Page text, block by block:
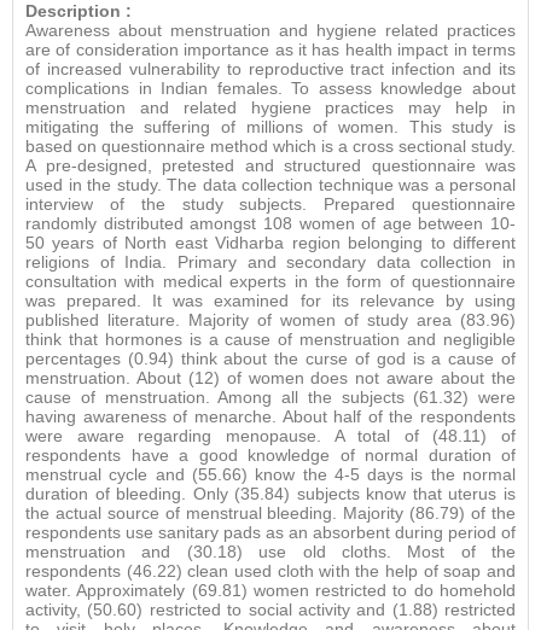
Description :
Awareness about menstruation and hygiene related practices
are of consideration importance as it has health impact in terms
of increased vulnerability to reproductive tract infection and its
complications in Indian females. To assess knowledge about
menstruation and related hygiene practices may help in
mitigating the suffering of millions of women. This study is
based on questionnaire method which is a cross sectional study.
A pre-designed, pretested and structured questionnaire was
used in the study. The data collection technique was a personal
interview of the study subjects. Prepared questionnaire
randomly distributed amongst 108 women of age between 10-
50 years of North east Vidharba region belonging to different
religions of India. Primary and secondary data collection in
consultation with medical experts in the form of questionnaire
was prepared. It was examined for its relevance by using
published literature. Majority of women of study area (83.96)
think that hormones is a cause of menstruation and negligible
percentages (0.94) think about the curse of god is a cause of
menstruation. About (12) of women does not aware about the
cause of menstruation. Among all the subjects (61.32) were
having awareness of menarche. About half of the respondents
were aware regarding menopause. A total of (48.11) of
respondents have a good knowledge of normal duration of
menstrual cycle and (55.66) know the 4-5 days is the normal
duration of bleeding. Only (35.84) subjects know that uterus is
the actual source of menstrual bleeding. Majority (86.79) of the
respondents use sanitary pads as an absorbent during period of
menstruation and (30.18) use old cloths. Most of the
respondents (46.22) clean used cloth with the help of soap and
water. Approximately (69.81) women restricted to do homehold
activity, (50.60) restricted to social activity and (1.88) restricted